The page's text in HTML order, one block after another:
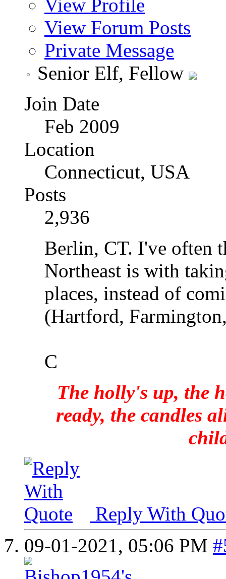
View Profile
View Forum Posts
Private Message
Senior Elf, Fellow
Join Date
Feb 2009
Location
Connecticut, USA
Posts
2,936
Berlin, CT. I've often
Northeast is with
places, instead of
(Hartford,
C
The holly's up, the
ready, the candles
Reply With
09-01-2021, 05:06 PM